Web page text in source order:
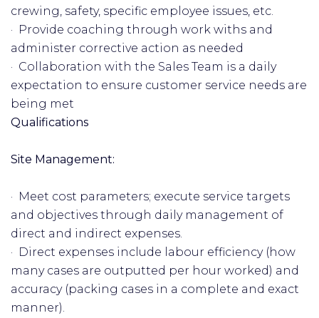
crewing, safety, specific employee issues, etc.
· Provide coaching through work withs and
administer corrective action as needed
· Collaboration with the Sales Team is a daily
expectation to ensure customer service needs are
being met
Qualifications
Site Management:
· Meet cost parameters; execute service targets
and objectives through daily management of
direct and indirect expenses.
· Direct expenses include labour efficiency (how
many cases are outputted per hour worked) and
accuracy (packing cases in a complete and exact
manner).